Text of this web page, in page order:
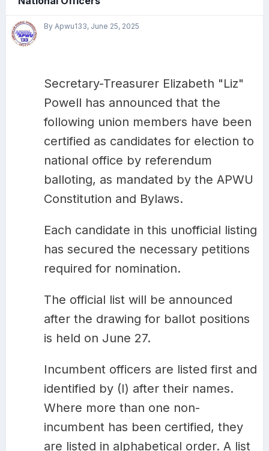
By Apwu133, June 25, 2025
Secretary-Treasurer Elizabeth "Liz"
Powell has announced that the
following union members have been
certified as candidates for election to
national office by referendum
balloting, as mandated by the APWU
Constitution and Bylaws.
Each candidate in this unofficial listing
has secured the necessary petitions
required for nomination.
The official list will be announced
after the drawing for ballot positions
is held on June 27.
Incumbent officers are listed first and
identified by (I) after their names.
Where more than one non-
incumbent has been certified, they
are listed in alphabetical order. A list